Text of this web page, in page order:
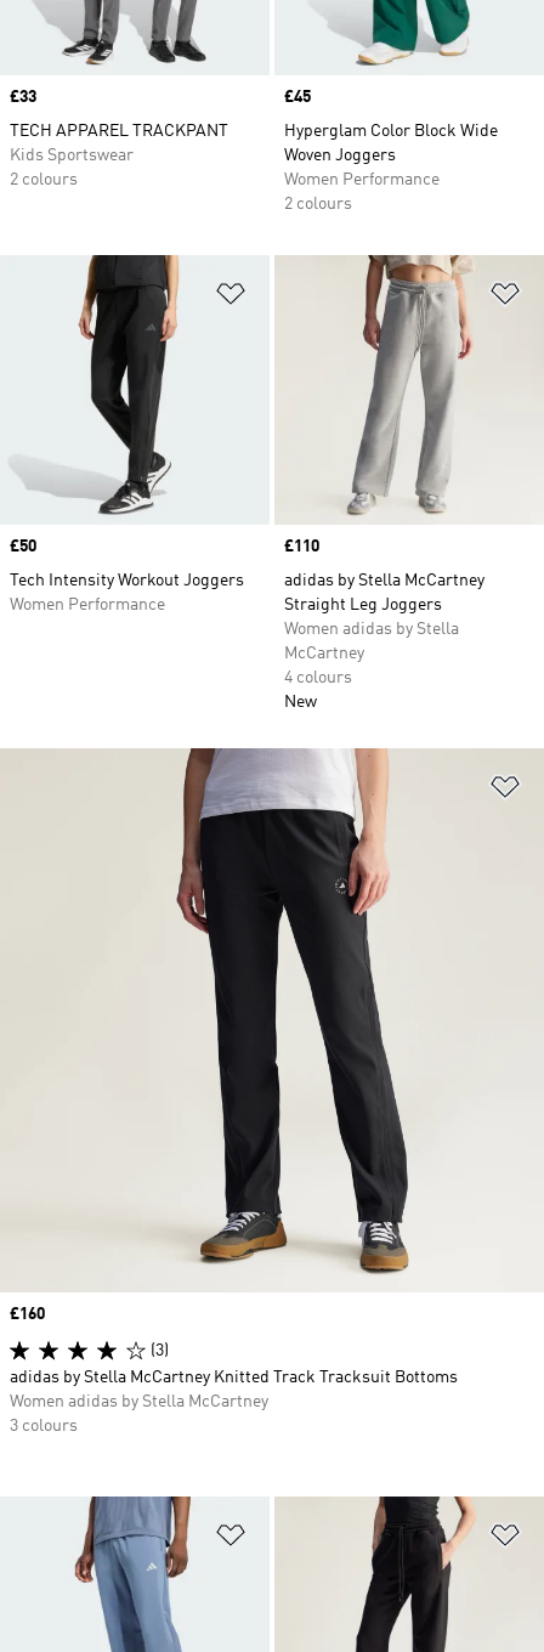
Price
£33
TECH APPAREL TRACKPANT
Kids Sportswear
2 colours
Price
£45
Hyperglam Color Block Wide
Woven Joggers
Women Performance
2 colours
Add to Wishlist
Price
£50
Tech Intensity Workout Joggers
Women Performance
Price
£110
adidas by Stella McCartney
Straight Leg Joggers
Women adidas by Stella
McCartney
4 colours
New
Add to Wishlist
Price
£160
(3)
adidas by Stella McCartney Knitted Track Tracksuit Bottoms
Women adidas by Stella McCartney
3 colours